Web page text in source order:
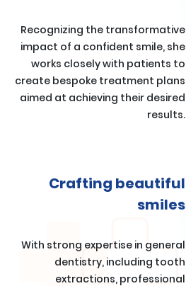
Recognizing the transformative
impact of a confident smile, she
works closely with patients to
create bespoke treatment plans
aimed at achieving their desired
results.
Crafting beautiful
smiles
With strong expertise in general
dentistry, including tooth
extractions, professional